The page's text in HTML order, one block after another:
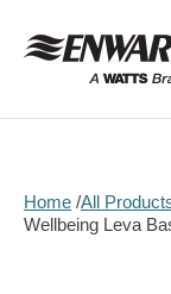
content
Home All
Wellbeing Leva